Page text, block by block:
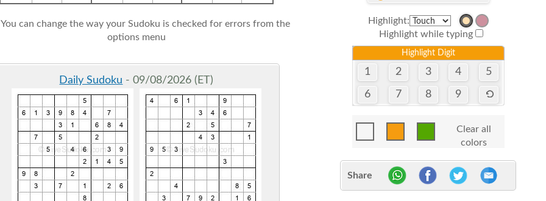
can change the way your Sudoku is checked for errors from the
options menu
Daily Sudoku - 09/08/2026 (ET)
Highlight:
Highlight while typing
Highlight Digit
1 2 3 4 5
6 7 8 9
Clear all
colors
Share